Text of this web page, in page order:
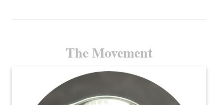
The Movement